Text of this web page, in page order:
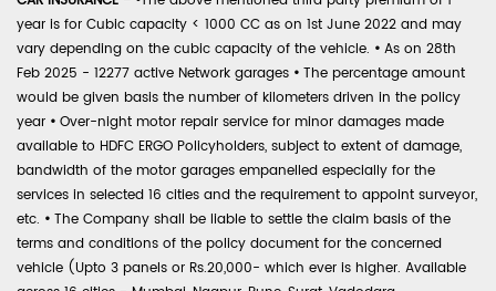
year is for Cubic capacity < 1000 CC as on 1st June 2022 and may
vary depending on the cubic capacity of the vehicle. • As on 28th
Feb 2025 - 12277 active Network garages • The percentage amount
would be given basis the number of kilometers driven in the policy
year • Over-night motor repair service for minor damages made
available to HDFC ERGO Policyholders, subject to extent of damage,
bandwidth of the motor garages empanelled especially for the
services in selected 16 cities and the requirement to appoint surveyor,
etc. • The Company shall be liable to settle the claim basis of the
terms and conditions of the policy document for the concerned
vehicle (Upto 3 panels or Rs.20,000- which ever is higher. Available